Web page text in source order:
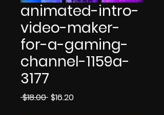
animated-intro-
video-maker-
for-a-gaming-
channel-1159a-
3177
$18.00 Regular
$16.20Sale